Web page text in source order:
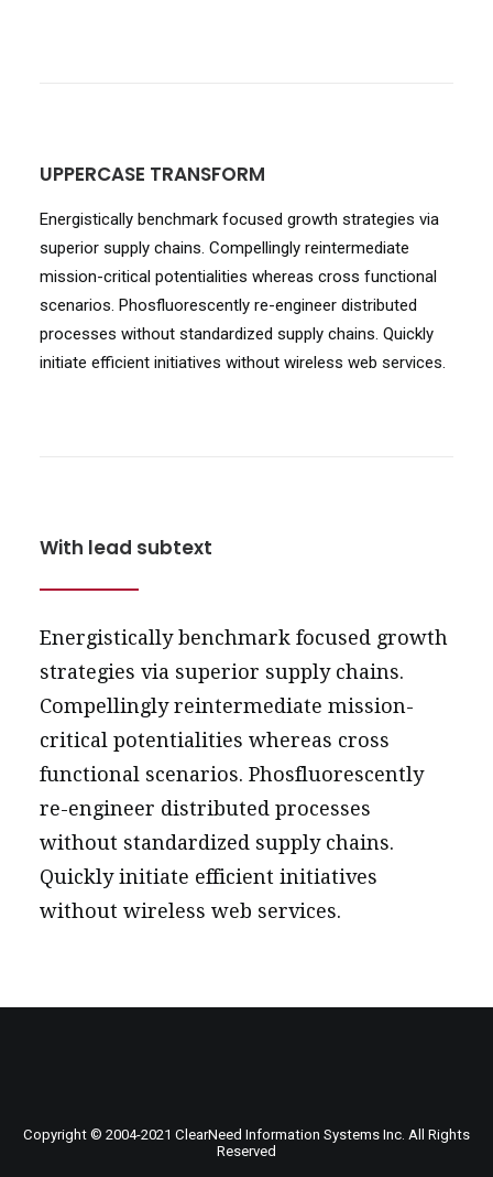
UPPERCASE TRANSFORM
Energistically benchmark focused growth strategies via
superior supply chains. Compellingly reintermediate
mission-critical potentialities whereas cross functional
scenarios. Phosfluorescently re-engineer distributed
processes without standardized supply chains. Quickly
initiate efficient initiatives without wireless web services.
With lead subtext
Energistically benchmark focused growth
strategies via superior supply chains.
Compellingly reintermediate mission-
critical potentialities whereas cross
functional scenarios. Phosfluorescently
re-engineer distributed processes
without standardized supply chains.
Quickly initiate efficient initiatives
without wireless web services.
Copyright © 2004-2021 ClearNeed Information Systems Inc. All Rights
Reserved